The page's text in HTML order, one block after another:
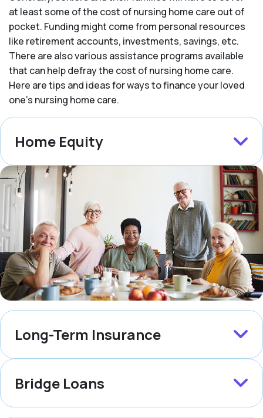
at least some of the cost of nursing home care out of
pocket. Funding might come from personal resources
like retirement accounts, investments, savings, etc.
There are also various assistance programs available
that can help defray the cost of nursing home care.
Here are tips and ideas for ways to finance your loved
one’s nursing home care.
Home Equity
Long-Term Insurance
Bridge Loans